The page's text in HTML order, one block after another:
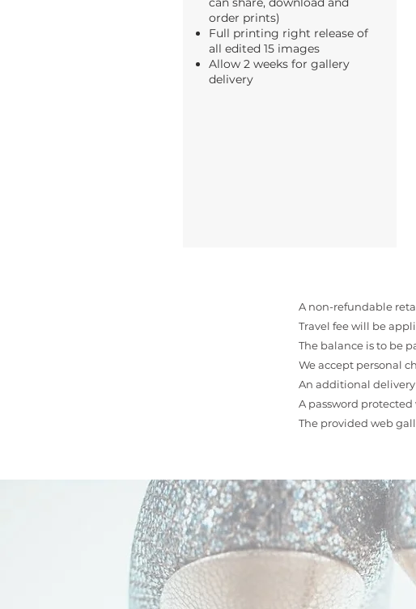
order prints)
Full printing right release of
all edited 15 images
Allow 2 weeks for gallery
delivery
A non-refundable
Travel fee will be
The balance is to be
We accept personal
An additional
A password
The provided web